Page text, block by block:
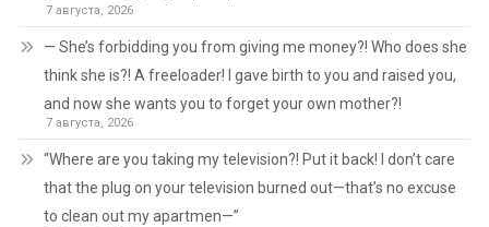
7 августа, 2026
— She’s forbidding you from giving me money?! Who does she
think she is?! A freeloader! I gave birth to you and raised you,
and now she wants you to forget your own mother?!
7 августа, 2026
“Where are you taking my television?! Put it back! I don’t care
that the plug on your television burned out—that’s no excuse
to clean out my apartmen—”